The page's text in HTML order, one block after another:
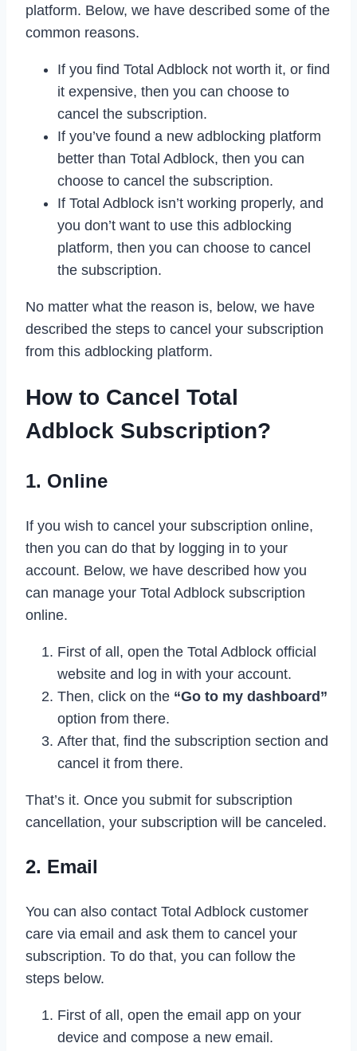
platform. Below, we have described some of the
common reasons.
If you find Total Adblock not worth it, or find
it expensive, then you can choose to
cancel the subscription.
If you’ve found a new adblocking platform
better than Total Adblock, then you can
choose to cancel the subscription.
If Total Adblock isn’t working properly, and
you don’t want to use this adblocking
platform, then you can choose to cancel
the subscription.
No matter what the reason is, below, we have
described the steps to cancel your subscription
from this adblocking platform.
How to Cancel Total
Adblock Subscription?
1. Online
If you wish to cancel your subscription online,
then you can do that by logging in to your
account. Below, we have described how you
can manage your Total Adblock subscription
online.
First of all, open the Total Adblock official
website and log in with your account.
Then, click on the “Go to my dashboard”
option from there.
After that, find the subscription section and
cancel it from there.
That’s it. Once you submit for subscription
cancellation, your subscription will be canceled.
2. Email
You can also contact Total Adblock customer
care via email and ask them to cancel your
subscription. To do that, you can follow the
steps below.
First of all, open the email app on your
device and compose a new email.